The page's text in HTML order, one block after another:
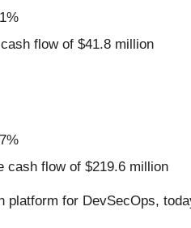
flow of $41.8 million
cash flow of $219.6 million
platform for DevSecOps,